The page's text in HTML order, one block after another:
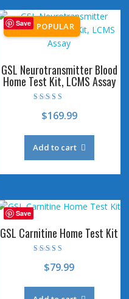
Save
GSL Neurotransmitter Blood
Home Test Kit, LCMS Assay
4.46
out of 5
$169.99
Add to cart
Save
GSL Carnitine Home Test Kit
4.53
out of 5
$79.99